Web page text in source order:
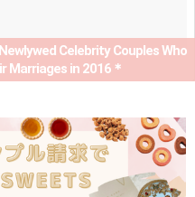
Celebrity Couples Who
Marriages in 2016＊